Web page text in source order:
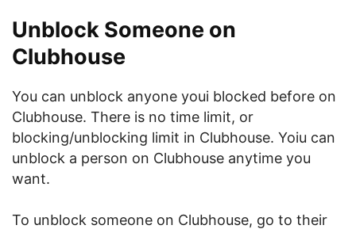
Unblock Someone on
Clubhouse
You can unblock anyone youi blocked before on
Clubhouse. There is no time limit, or
blocking/unblocking limit in Clubhouse. Yoiu can
unblock a person on Clubhouse anytime you
want.
To unblock someone on Clubhouse, go to their